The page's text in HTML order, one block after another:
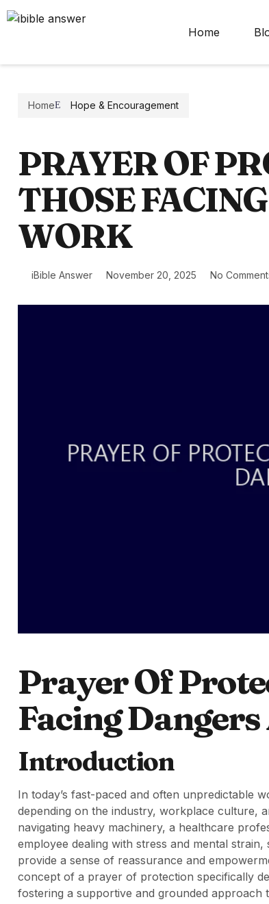
Home
Home Hope & Encouragement
PRAYER OF
THOSE
WORK
iBible Answer November 20, 2025 No
Prayer Of
Facing
Introduction
In today’s fast-paced and often unpredictable
depending on the industry, workplace culture,
navigating heavy machinery, a healthcare
employee dealing with stress and mental
provide a sense of reassurance and
concept of a prayer of protection specifically
fostering a supportive and grounded approach